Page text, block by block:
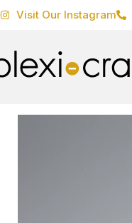
Visit Our Instagram